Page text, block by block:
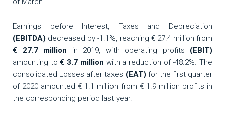
of March.
Earnings before Interest, Taxes and Depreciation
(EBITDA) decreased by -1.1%, reaching € 27.4 million from
€ 27.7 million in 2019, with operating profits (EBIT)
amounting to€ 3.7 million with a reduction of -48.2%. The
consolidated Losses after taxes (EAT) for the first quarter
of 2020 amounted € 1.1 million from € 1.9 million profits in
the corresponding period last year.